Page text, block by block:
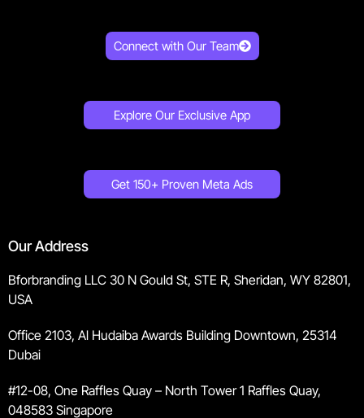
Connect with Our Team
Explore Our Exclusive App
Get 150+ Proven Meta Ads
Our Address
Bforbranding LLC 30 N Gould St, STE R, Sheridan, WY 82801,
USA
Office 2103, Al Hudaiba Awards Building Downtown, 25314
Dubai
#12-08, One Raffles Quay – North Tower 1 Raffles Quay,
048583 Singapore